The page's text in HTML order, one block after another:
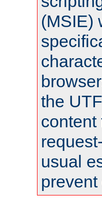
(MSIE)
the
content
usual